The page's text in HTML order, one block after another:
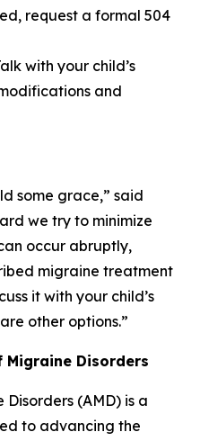
request a formal 504
with your child’s
and
some grace,” said
we try to minimize
occur abruptly,
migraine treatment
it with your child’s
other options.”
Disorders
(AMD) is a
to advancing the